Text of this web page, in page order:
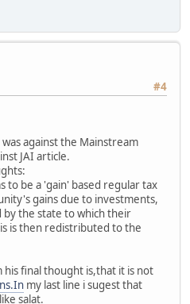
#4
against the Mainstream
JAI article.
to be a 'gain' based regular tax
gains due to investments,
by the state to which their
is then redistributed to the
final thought is,that it is not
my last line i sugest that
salat.